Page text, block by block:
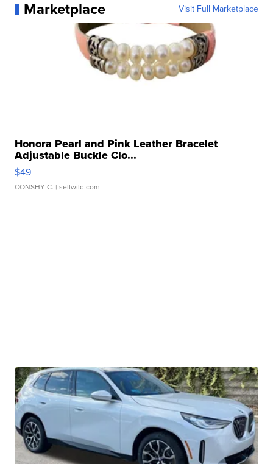
Marketplace Visit Full Marketplace
Honora Pearl and Pink Leather Bracelet
Adjustable Buckle Clo...
$49
CONSHY C. | sellwild.com